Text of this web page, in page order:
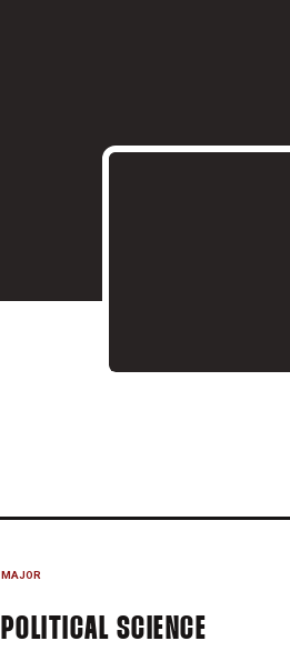
MAJOR
POLITICAL SCIENCE